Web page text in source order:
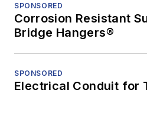
SPONSORED
Corrosion Resistant
Bridge Hangers®
SPONSORED
Electrical Conduit for